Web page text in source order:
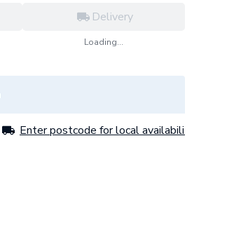
Delivery
Loading...
Enter postcode for local availability